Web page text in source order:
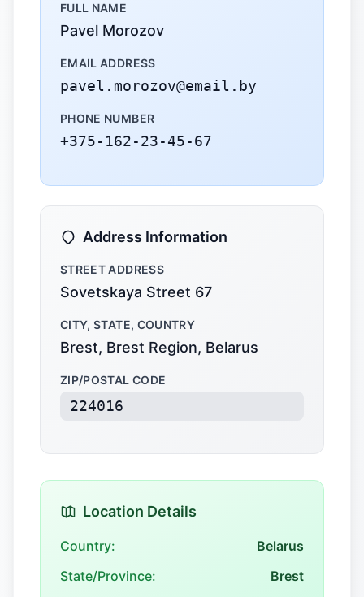
FULL NAME
Pavel Morozov
EMAIL ADDRESS
pavel.morozov@email.by
PHONE NUMBER
+375-162-23-45-67
Address Information
STREET ADDRESS
Sovetskaya Street 67
CITY, STATE, COUNTRY
Brest, Brest Region, Belarus
ZIP/POSTAL CODE
224016
Location Details
Country:
Belarus
State/Province:
Brest